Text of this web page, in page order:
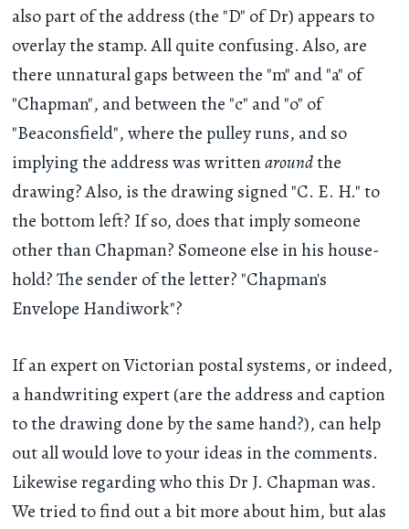
also part of the address (the "D" of Dr) appears to
overlay the stamp. All quite confusing. Also, are
there unnatural gaps between the "m" and "a" of
"Chapman", and between the "c" and "o" of
"Beaconsfield", where the pulley runs, and so
implying the address was writtenaroundthe
drawing? Also, is the drawing signed "C. E. H." to
the bottom left? If so, does that imply someone
other than Chapman? Someone else in his house-
hold? The sender of the letter? "Chapman's
Envelope Handiwork"?
If an expert on Victorian postal systems, or indeed,
a handwriting expert (are the address and caption
to the drawing done by the same hand?), can help
out all would love to your ideas in the comments.
Likewise regarding who this Dr J. Chapman was.
We tried to find out a bit more about him, but alas